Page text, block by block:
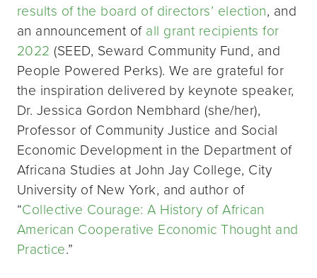
results of the board of directors’ election, and
an announcement of all grant recipients for
2022 (SEED, Seward Community Fund, and
People Powered Perks). We are grateful for
the inspiration delivered by keynote speaker,
Dr. Jessica Gordon Nembhard (she/her),
Professor of Community Justice and Social
Economic Development in the Department of
Africana Studies at John Jay College, City
University of New York, and author of
“Collective Courage: A History of African
American Cooperative Economic Thought and
Practice.”